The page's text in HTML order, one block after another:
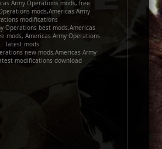
Army Operations mods, free
mods,Americas Army
modifications
Operations best mods,Americas
mods, Americas Army Operations
latest mods
new mods,Americas Army
modifications download